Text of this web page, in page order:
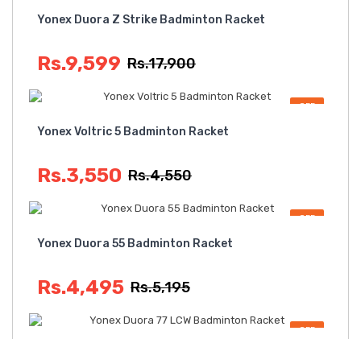
Yonex Duora Z Strike Badminton Racket
Rs.9,599 Rs.17,900
OFF
Yonex Voltric 5 Badminton Racket
Rs.3,550 Rs.4,550
OFF
Yonex Duora 55 Badminton Racket
Rs.4,495 Rs.5,195
OFF